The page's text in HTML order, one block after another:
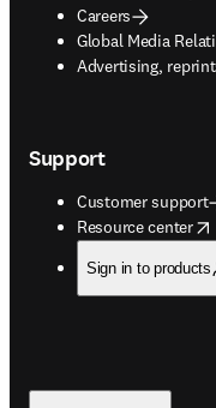
Careers
Global Media
Advertising,
opens in new tab/
Support
Customer support
Resource center
opens in new tab/
Sign in to products